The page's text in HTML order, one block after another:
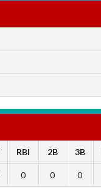
RBI 2B 3B
0 0 0